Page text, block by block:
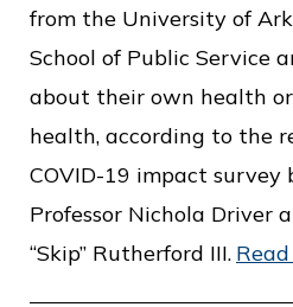
from the University of
School of Public Service
about their own health or
health, according to the
COVID-19 impact survey
Professor Nichola Driver
“Skip” Rutherford III.